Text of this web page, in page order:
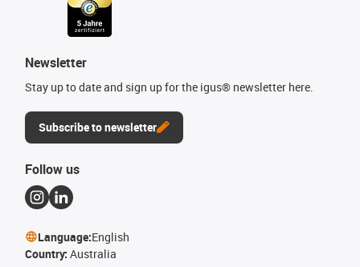
Newsletter
Stay up to date and sign up for the igus® newsletter here.
Subscribe to newsletter
Follow us
Language:English
Country: Australia